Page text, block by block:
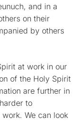
and in a
on their
by others
at work in our
of the Holy Spirit
are further in
to
We can look